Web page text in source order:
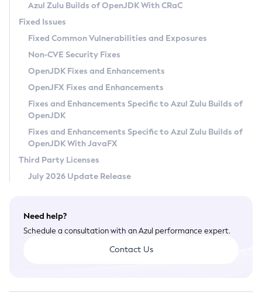
macOS
Linux
Other Distributions
Managing Multiple Azul Zulu Versions
Windows
macOS
Linux
Configuration Options
Incubator and Preview Features
Using Java Flight Recorder
FIPS integration in Zulu
Azul Mission Control
Legal Notice
Privacy Policy
Legal
Terms of Use
Azul Zulu Builds of OpenJDK With CRaC
Fixed Issues
Fixed Common Vulnerabilities and Exposures
Non-CVE Security Fixes
OpenJDK Fixes and Enhancements
OpenJFX Fixes and Enhancements
Fixes and Enhancements Specific to Azul Zulu Builds of
OpenJDK
Fixes and Enhancements Specific to Azul Zulu Builds of
OpenJDK With JavaFX
Third Party Licenses
July 2026 Update Release
Need help?
Schedule a consultation with an Azul performance expert.
Contact Us